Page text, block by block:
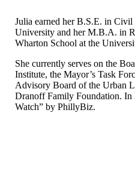
Julia earned her B.S.E. in
University and her M.B.A. in
Wharton School at the
She currently serves on the
Institute, the Mayor’s Task
Advisory Board of the Urban
Dranoff Family Foundation. In
Watch” by PhillyBiz.